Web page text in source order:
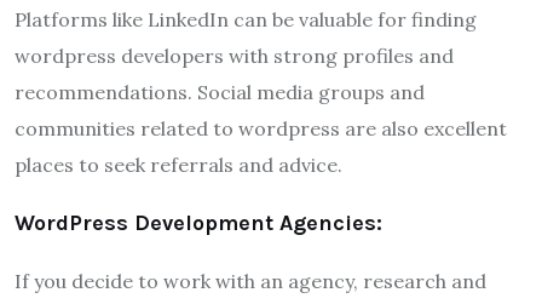
Platforms like LinkedIn can be valuable for finding
wordpress developers with strong profiles and
recommendations. Social media groups and
communities related to wordpress are also excellent
places to seek referrals and advice.
WordPress Development Agencies:
If you decide to work with an agency, research and